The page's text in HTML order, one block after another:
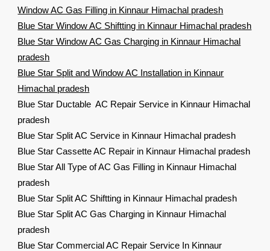
Window AC Gas Filling in Kinnaur Himachal pradesh
Blue Star Window AC Shiftting in Kinnaur Himachal pradesh
Blue Star Window AC Gas Charging in Kinnaur Himachal
pradesh
Blue Star Split and Window AC Installation in Kinnaur
Himachal pradesh
Blue Star Ductable AC Repair Service in Kinnaur Himachal
pradesh
Blue Star Split AC Service in Kinnaur Himachal pradesh
Blue Star Cassette AC Repair in Kinnaur Himachal pradesh
Blue Star All Type of AC Gas Filling in Kinnaur Himachal
pradesh
Blue Star Split AC Shiftting in Kinnaur Himachal pradesh
Blue Star Split AC Gas Charging in Kinnaur Himachal
pradesh
Blue Star Commercial AC Repair Service In Kinnaur